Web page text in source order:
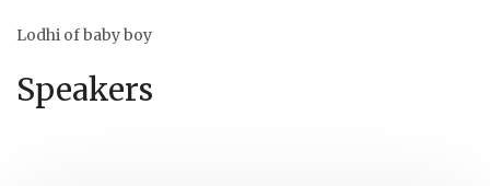
Lodhi of baby boy
Speakers